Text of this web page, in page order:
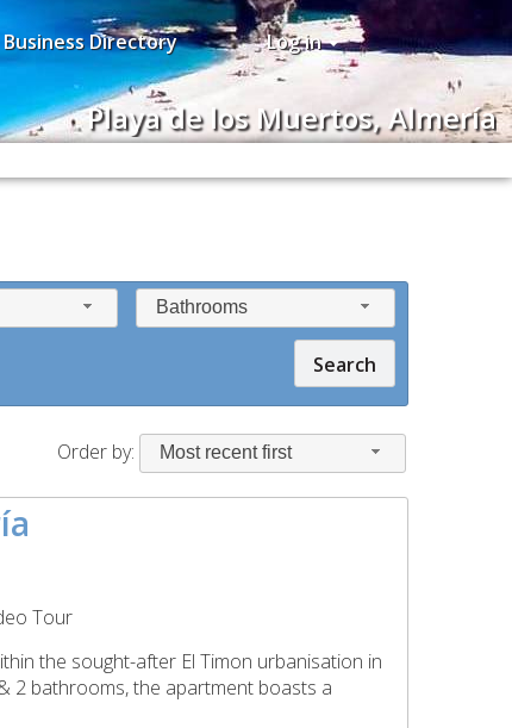
Business Directory Log in
Playa de los Muertos, Almería
Bathrooms
Search
Order by: Most recent first
Tour
the sought-after El Timon urbanisation in
2 bathrooms, the apartment boasts a